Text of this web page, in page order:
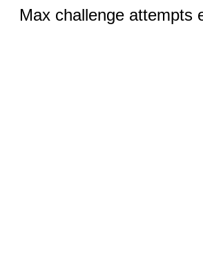
Max challenge attempts